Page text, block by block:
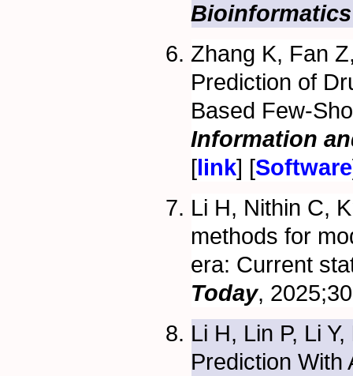
Bioinformatics
Zhang K, Fan
Prediction of
Based Few-
Information
[ link] [Software
Li H, Nithin C,
methods for
era: Current
Today,
Li H, Lin P, Li Y,
Prediction With